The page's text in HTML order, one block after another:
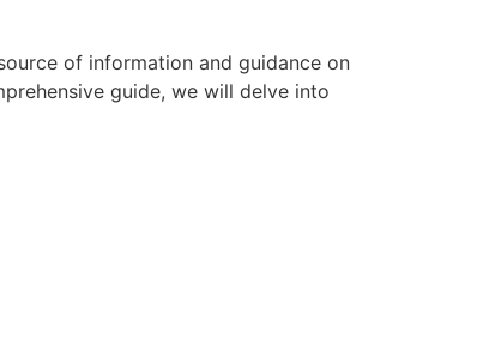
of information and guidance on
guide, we will delve into